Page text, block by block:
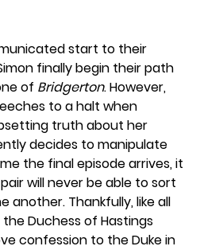
start to their
finally begin their path
of Bridgerton. However,
to a halt when
truth about her
decides to manipulate
the final episode arrives, it
will never be able to sort
another. Thankfully, like all
Duchess of Hastings
confession to the Duke in